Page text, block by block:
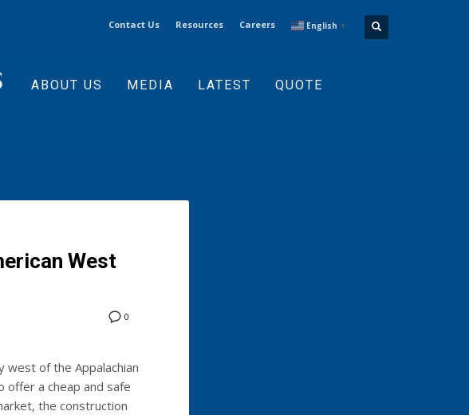
Contact Us Resources Careers English ▼
ABOUT US MEDIA LATEST QUOTE
West
0
of the Appalachian
offer a cheap and safe
the construction